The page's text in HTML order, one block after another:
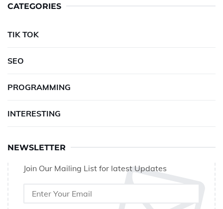
CATEGORIES
TIK TOK
SEO
PROGRAMMING
INTERESTING
NEWSLETTER
Join Our Mailing List for latest Updates